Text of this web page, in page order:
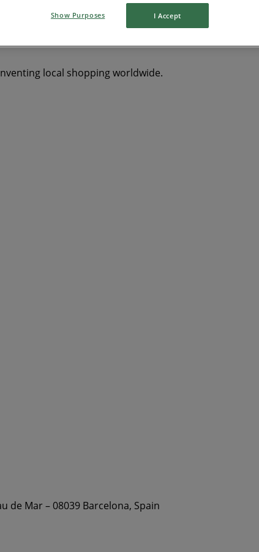
Clothing, Shoes & Accessories solar panel
local shopping worldwide.
de Mar – 08039 Barcelona, Spain
Show Purposes I Accept